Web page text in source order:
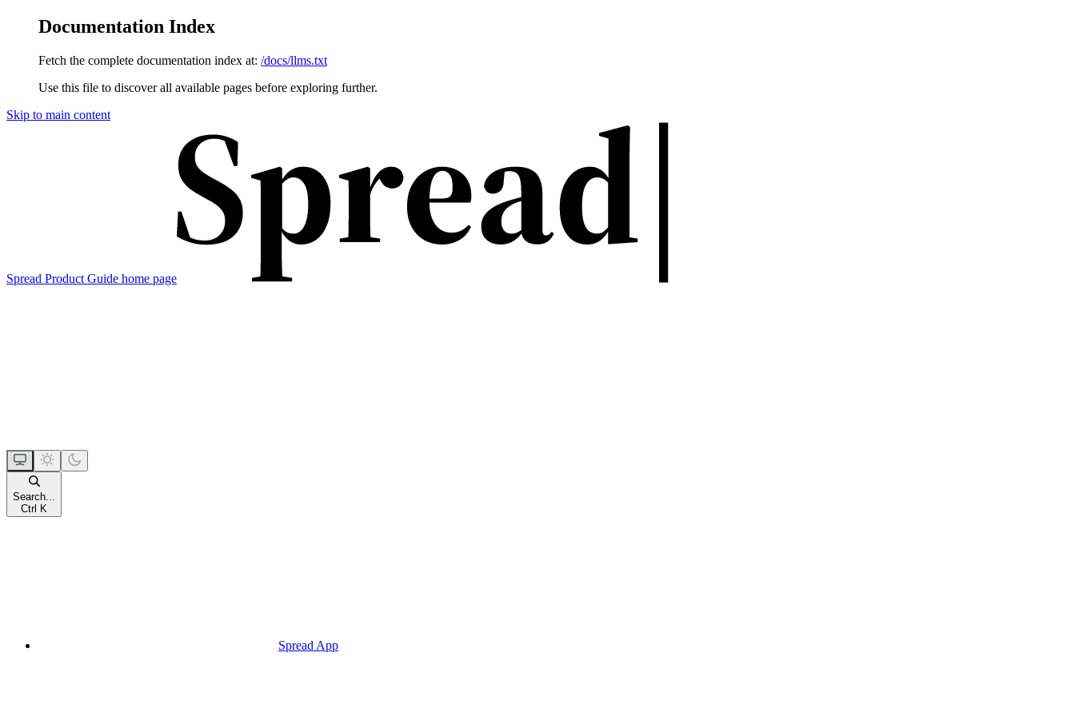
Documentation Index
Fetch the complete documentation index at: /docs/llms.txt
Use this file to discover all available pages before exploring further.
Skip to main content
Spread Product Guide home page
Search...
Ctrl K
Spread App